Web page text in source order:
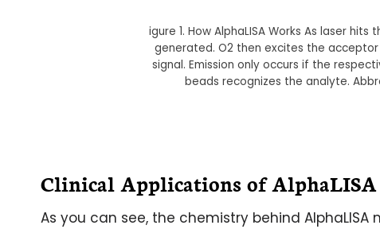
igure 1. How AlphaLISA Works As laser
generated. O2 then excites the
signal. Emission only occurs if the
beads recognizes the analyte.
Clinical Applications of AlphaLISA
As you can see, the chemistry behind AlphaLISA